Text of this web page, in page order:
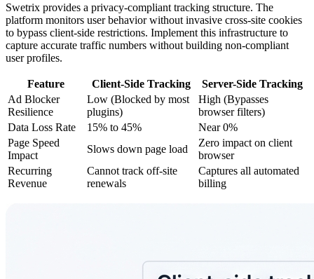
Swetrix provides a privacy-compliant tracking structure. The
platform monitors user behavior without invasive cross-site cookies
to bypass client-side restrictions. Implement this infrastructure to
capture accurate traffic numbers without building non-compliant
user profiles.
Feature Client-Side Tracking
Server-Side Tracking
Ad Blocker
Resilience
Low (Blocked by most
plugins)
High (Bypasses
browser filters)
Data Loss Rate
15% to 45%
Near 0%
Page Speed
Impact
Slows down page load
Zero impact on client
browser
Recurring
Revenue
Cannot track off-site
renewals
Captures all automated
billing